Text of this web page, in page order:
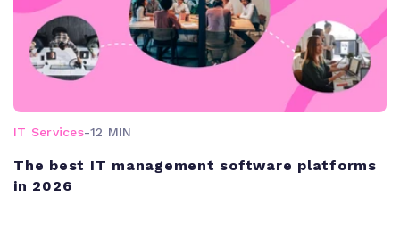
IT Services-12 MIN
The best IT management software platforms
in 2026